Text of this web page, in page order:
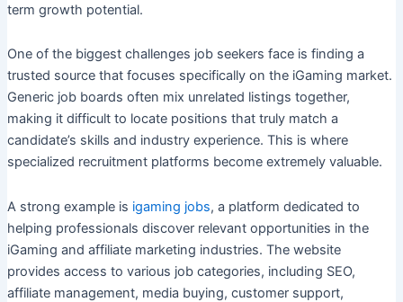
term growth potential.
One of the biggest challenges job seekers face is finding a
trusted source that focuses specifically on the iGaming market.
Generic job boards often mix unrelated listings together,
making it difficult to locate positions that truly match a
candidate’s skills and industry experience. This is where
specialized recruitment platforms become extremely valuable.
A strong example is igaming jobs, a platform dedicated to
helping professionals discover relevant opportunities in the
iGaming and affiliate marketing industries. The website
provides access to various job categories, including SEO,
affiliate management, media buying, customer support,